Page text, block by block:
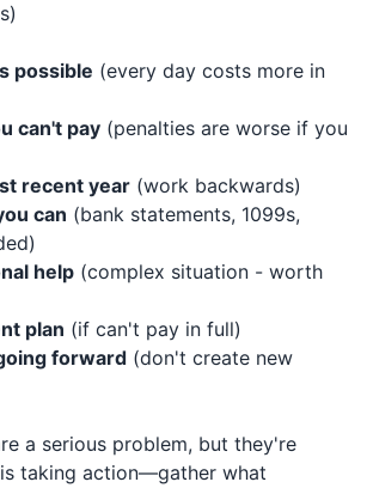
possible (every day costs more in
can't pay (penalties are worse if you
recent year (work backwards)
can (bank statements, 1099s,
help (complex situation - worth
plan (if can't pay in full)
forward (don't create new
a serious problem, but they're
taking action—gather what